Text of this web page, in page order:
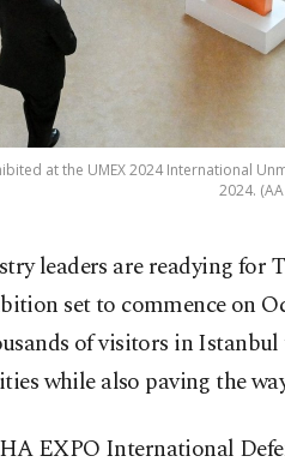
at the UMEX 2024 International
2024.
leaders are readying for
set to commence on
of visitors in
while also paving the
EXPO International